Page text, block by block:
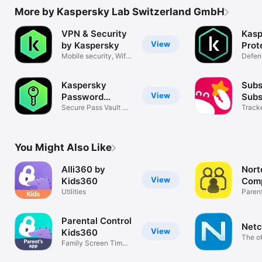
license-agreement
Apple Family account.
More by Kaspersky Lab Switzerland GmbH
View
VPN & Security
by Kaspersky
Mobile security, Wifi
View
Kaspersky
Password
Manager
Secure Pass Vault &
You Might Also Like
View
Alli360 by
Kids360
Utilities
View
Parental Control
Kids360
Family Screen Time
The